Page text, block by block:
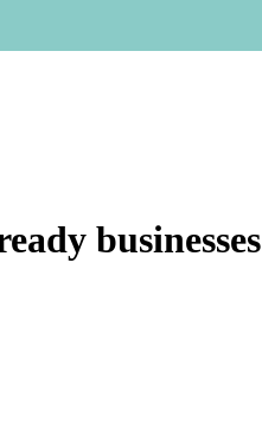
businesses